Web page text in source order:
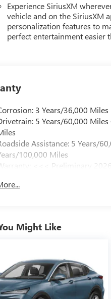
Experience SiriusXM
vehicle and on the SiriusXM
personalization features to
perfect entertainment easier
3 Years/36,000
5 Years/60,000
Assistance: 5 Years/
100,000 Miles
<<< Preliminary
First Visit: 12
Might Like